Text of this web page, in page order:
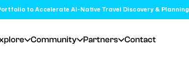
to Accelerate AI-Native Travel Discovery & Planning
Community Partners Contact